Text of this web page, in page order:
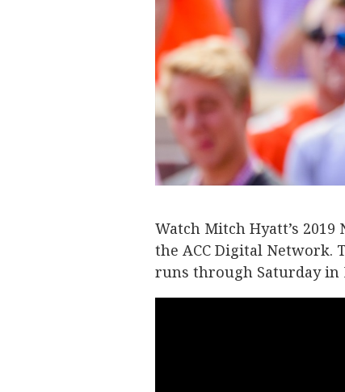
Watch Mitch Hyatt’s
the ACC Digital Network.
runs through Saturday in